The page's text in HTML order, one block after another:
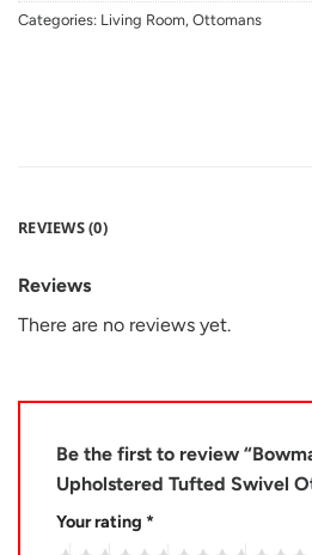
Categories: Living Room, Ottomans
REVIEWS (0)
Reviews
There are no reviews yet.
Be the first to review
Upholstered Tufted Swivel
Your rating *